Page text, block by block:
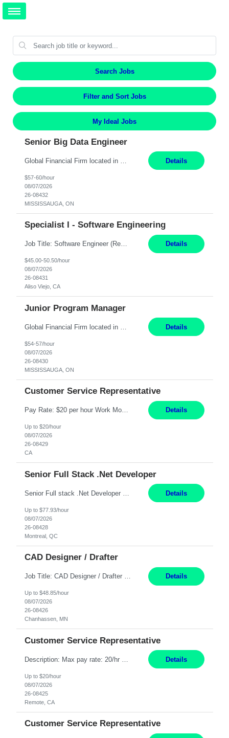
Search Jobs
Filter and Sort Jobs
My Ideal Jobs
Senior Big Data Engineer
Details
$57-60/hour
08/07/2026
26-08432
MISSISSAUGA, ON
Specialist I - Software Engineering
Job Title: Software Engineer (Remote) Job Description: Java Full Stack Developer (Healthcare Domain) Position Java Full Stack Developer Experience 5-10 Years Location India / Hybrid Domain Healthcare, we are seeking a highly motivated Java Full Stack Developer with strong expertise in modern Java technologies, microservices architecture, and front-end development. The ideal candidate wil... Details
$45.00-50.50/hour
08/07/2026
26-08431
Aliso Viejo, CA
Junior Program Manager
Details
$54-57/hour
08/07/2026
26-08430
MISSISSAUGA, ON
Customer Service Representative
Pay Rate: $20 per hour Work Mode: Remote Location: California Summary: Schedule: Ability and desire to work during the hours of operation 5:00 AM – 8:00 PM PST, Monday through Friday Applicants must be flexible regarding shifts worked with an understanding that shifts are based on business need Responsibilities: Work from a home office Respond to dental customer r... Details
Up to $20/hour
08/07/2026
26-08429
CA
Senior Full Stack .Net Developer
Details
Up to $77.93/hour
08/07/2026
26-08428
Montreal, QC
CAD Designer / Drafter
Job Title: CAD Designer / Drafter Location: Chanhassen, MN Pay Rate: 48.85/hr, W2 Summary: Work Schedule: 8:00am to 4:30 pm CST Duration: 12+ Month Contract Responsibilities: Design & Modeling: Use SolidWorks to create and modify mechanical drawings from concepts and red-lined documents. Create and maintain mechanical area layouts. P&ID & Documentati... Details
Up to $48.85/hour
08/07/2026
26-08426
Chanhassen, MN
Customer Service Representative
Details
Up to $20/hour
08/07/2026
26-08425
Remote, CA
Customer Service Representative